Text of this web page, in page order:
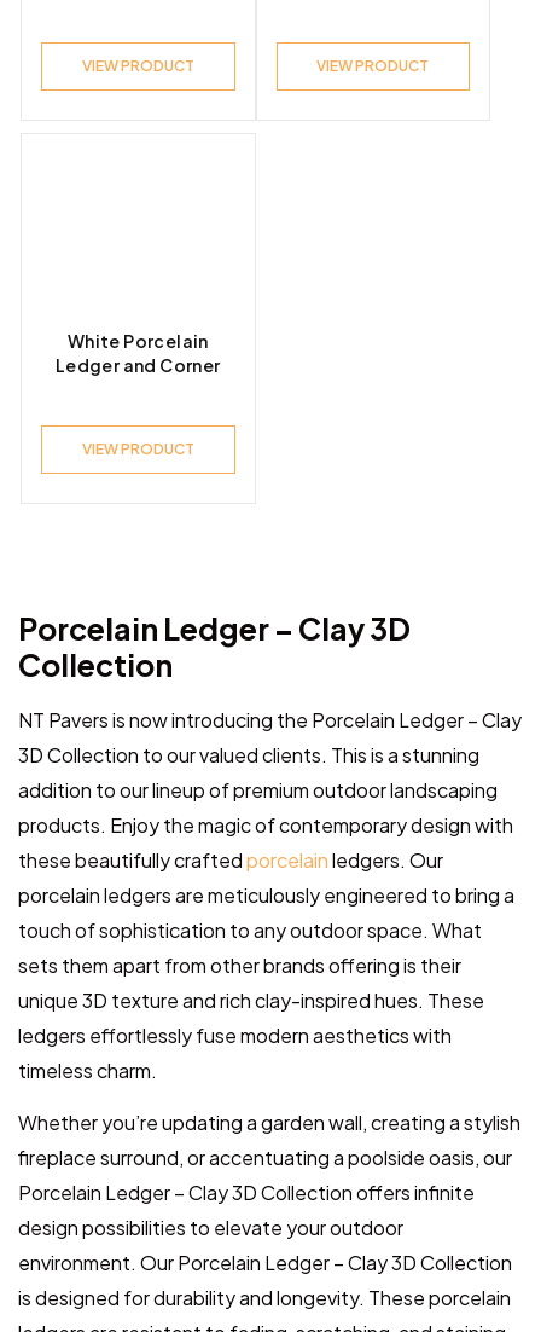
VIEW PRODUCT VIEW PRODUCT
White Porcelain
Ledger and Corner
VIEW PRODUCT
Porcelain Ledger – Clay 3D
Collection
NT Pavers is now introducing the Porcelain Ledger – Clay
3D Collection to our valued clients. This is a stunning
addition to our lineup of premium outdoor landscaping
products. Enjoy the magic of contemporary design with
these beautifully craftedporcelainledgers. Our
porcelain ledgers are meticulously engineered to bring a
touch of sophistication to any outdoor space. What
sets them apart from other brands offering is their
unique 3D texture and rich clay-inspired hues. These
ledgers effortlessly fuse modern aesthetics with
timeless charm.
Whether you’re updating a garden wall, creating a stylish
fireplace surround, or accentuating a poolside oasis, our
Porcelain Ledger – Clay 3D Collection offers infinite
design possibilities to elevate your outdoor
environment. Our Porcelain Ledger – Clay 3D Collection
is designed for durability and longevity. These porcelain